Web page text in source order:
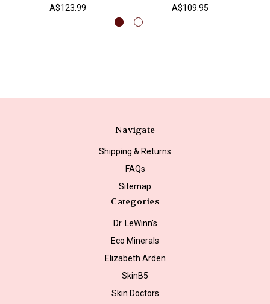
A$123.99 A$109.95
Navigate
Shipping & Returns
FAQs
Sitemap
Categories
Dr. LeWinn's
Eco Minerals
Elizabeth Arden
SkinB5
Skin Doctors